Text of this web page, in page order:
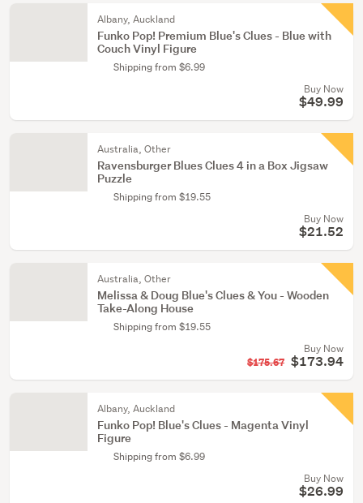
Albany, Auckland
Funko Pop! Premium Blue's Clues - Blue with
Couch Vinyl Figure
Shipping from $6.99
Buy Now
$49.99
Australia, Other
Ravensburger Blues Clues 4 in a Box Jigsaw
Puzzle
Shipping from $19.55
Buy Now
$21.52
Australia, Other
Melissa & Doug Blue's Clues & You - Wooden
Take-Along House
Shipping from $19.55
Buy Now
$175.67 $173.94
Albany, Auckland
Funko Pop! Blue's Clues - Magenta Vinyl
Figure
Shipping from $6.99
Buy Now
$26.99